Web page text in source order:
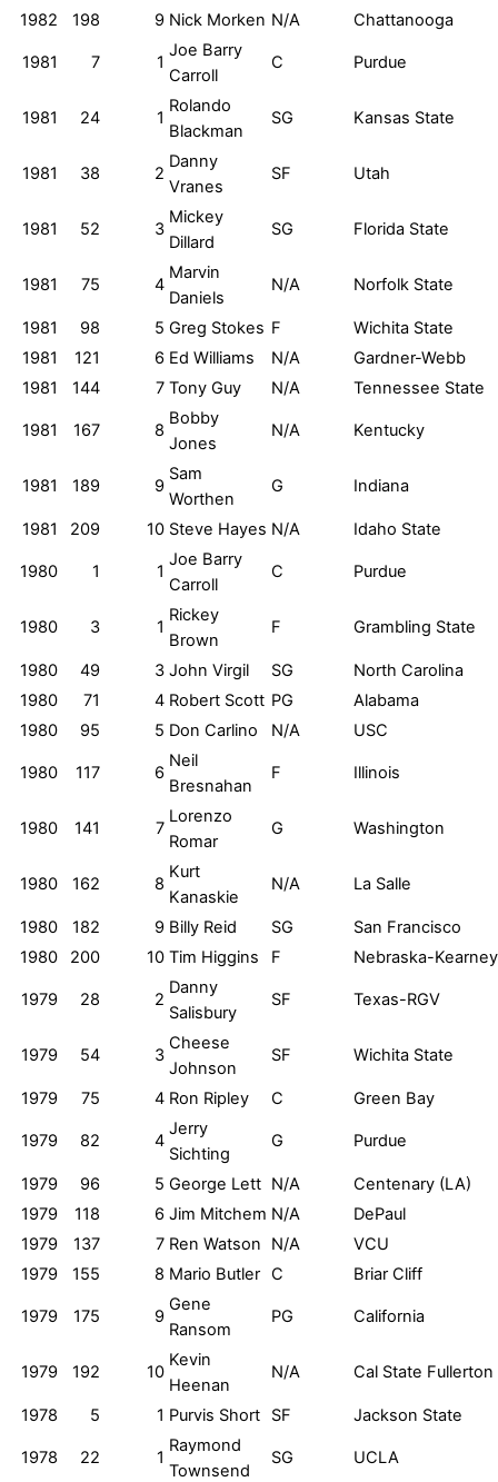
1982 198 9 Nick Morken N/A Chattanooga
1981 7 1
Joe Barry
Carroll
C Purdue
1981 24 1
Rolando
Blackman
SG Kansas State
1981 38 2
Danny
Vranes
SF Utah
1981 52 3
Mickey
Dillard
SG Florida State
1981 75 4
Marvin
Daniels
N/A Norfolk State
1981 98 5 Greg Stokes F
Wichita State
1981
121 6 Ed Williams N/A
Gardner-Webb
1981
144 7 Tony Guy N/A Tennessee State
1981 167 8
Bobby
Jones
N/A Kentucky
1981 189 9
Sam
Worthen
G Indiana
1981 209 10 Steve Hayes N/A Idaho State
1980 1 1
Joe Barry
Carroll
C Purdue
1980 3 1
Rickey
Brown
F Grambling State
1980 49 3 John Virgil SG
North Carolina
1980
71 4 Robert Scott PG
Alabama
1980
95 5 Don Carlino N/A USC
1980 117 6
Neil
Bresnahan
F Illinois
1980 141 7
Lorenzo
Romar
G Washington
1980 162 8
Kurt
Kanaskie
N/A La Salle
1980 182 9 Billy Reid SG
San Francisco
1980
200 10 Tim Higgins F Nebraska-Kearney
1979 28 2
Danny
Salisbury
SF Texas-RGV
1979 54 3
Cheese
Johnson
SF Wichita State
1979 75 4 Ron Ripley C Green Bay
1979 82 4
Jerry
Sichting
G Purdue
1979 96 5 George Lett N/A
Centenary (LA)
1979
118 6 Jim Mitchem N/A
DePaul
1979
137 7 Ren Watson N/A
VCU
1979
155 8 Mario Butler C Briar Cliff
1979 175 9
Gene
Ransom
PG California
1979 192 10
Kevin
Heenan
N/A Cal State Fullerton
1978 5 1 Purvis Short SF Jackson State
1978 22 1
Raymond
Townsend
SG UCLA